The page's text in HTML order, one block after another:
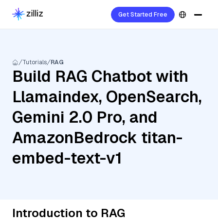
Get Started Free
Tutorials RAG
Build RAG Chatbot with
Llamaindex, OpenSearch,
Gemini 2.0 Pro, and
AmazonBedrock titan-
embed-text-v1
Introduction to RAG